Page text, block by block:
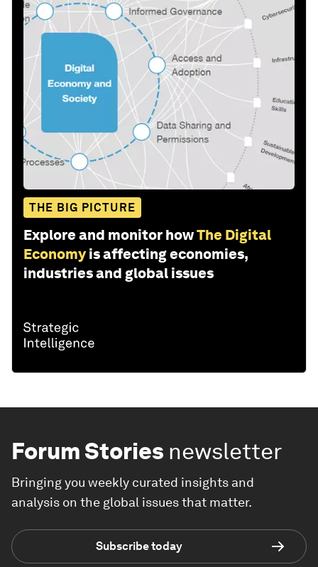
THE BIG PICTURE
Explore and monitor howThe Digital
Economy is affecting economies,
industries and global issues
Forum Stories newsletter
Bringing you weekly curated insights and
analysis on the global issues that matter.
Subscribe today